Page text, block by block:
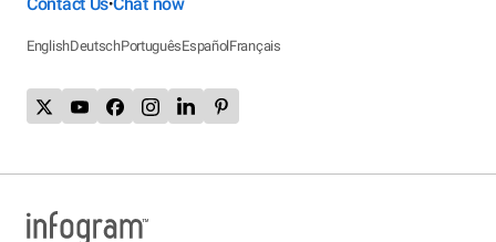
•
EnglishDeutschPortuguêsEspañolFrançais